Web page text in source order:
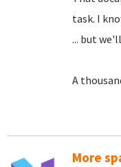
task. I
... but
A
More